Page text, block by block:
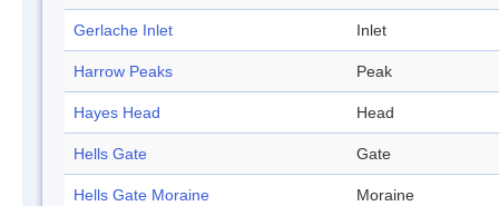
Gerlache Inlet Inlet
Harrow Peaks Peak
Hayes Head Head
Hells Gate Gate
Hells Gate Moraine Moraine